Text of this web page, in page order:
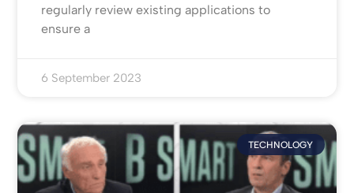
regularly review existing applications to
ensure a
6 September 2023
TECHNOLOGY